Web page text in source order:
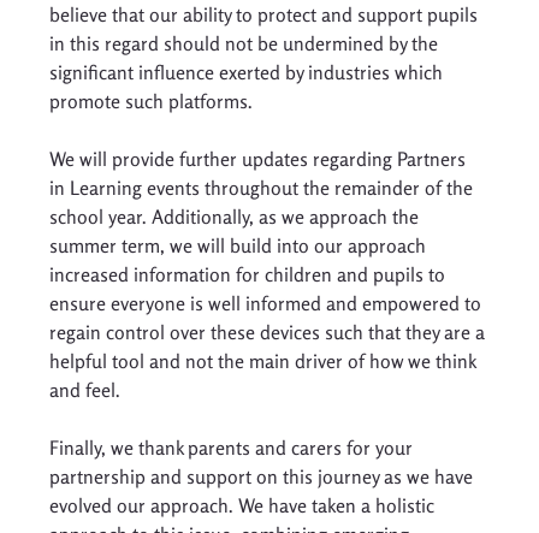
believe that our ability to protect and support pupils
in this regard should not be undermined by the
significant influence exerted by industries which
promote such platforms.
We will provide further updates regarding Partners
in Learning events throughout the remainder of the
school year. Additionally, as we approach the
summer term, we will build into our approach
increased information for children and pupils to
ensure everyone is well informed and empowered to
regain control over these devices such that they are a
helpful tool and not the main driver of how we think
and feel.
Finally, we thank parents and carers for your
partnership and support on this journey as we have
evolved our approach. We have taken a holistic